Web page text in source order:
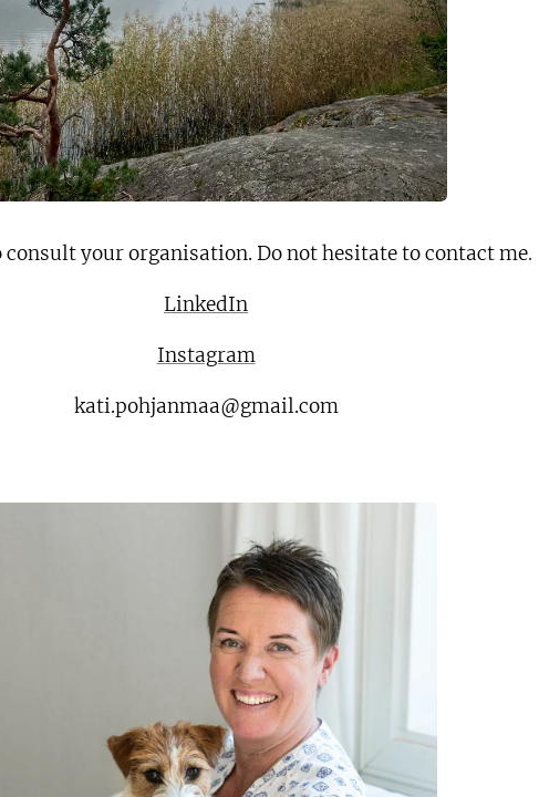
consult your organisation. Do not hesitate to contact me.
LinkedIn
Instagram
kati.pohjanmaa@gmail.com